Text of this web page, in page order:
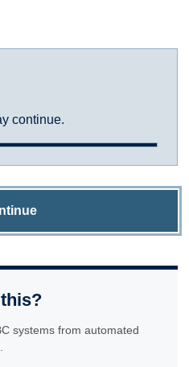
continue.
systems from automated